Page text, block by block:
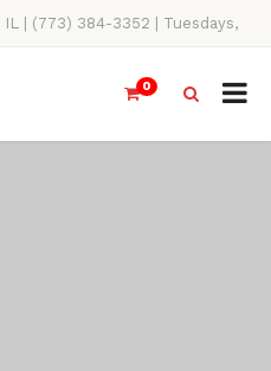
IL | (773) 384-3352 | Tuesdays,
11AM-4PM
0